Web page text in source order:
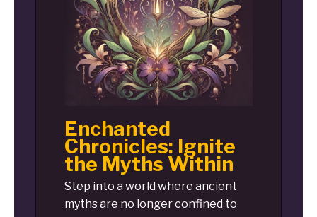
Enchanted
Chronicles: Ignite
the Myths Within
Step into a world where ancient
myths are no longer confined to